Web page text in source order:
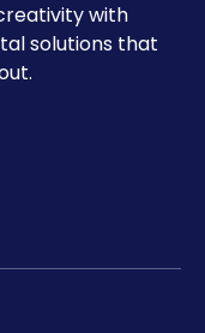
with
solutions that